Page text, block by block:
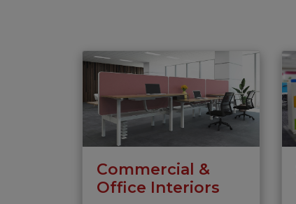
Commercial &
Office Interiors